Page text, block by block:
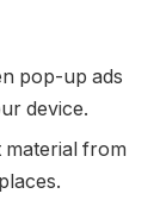
pop-up ads
device.
material from